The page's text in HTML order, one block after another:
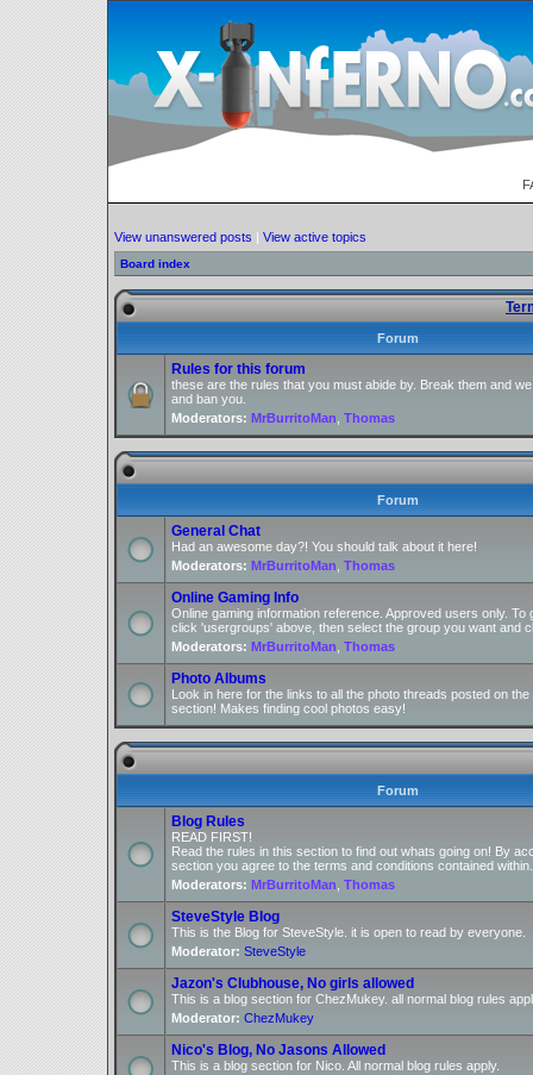
View unanswered posts | View active topics
Board index
Forum
Rules for this forum
these are the rules that you must abide by. Break them and
and ban you.
Moderators: MrBurritoMan Thomas
Forum
General Chat
Had an awesome day?! You should talk about it here!
Moderators: MrBurritoMan Thomas
Online Gaming Info
Online gaming information reference. Approved users only. To
click 'usergroups' above, then select the group you want and
Moderators: MrBurritoMan Thomas
Photo Albums
Look in here for the links to all the photo threads posted on
section! Makes finding cool photos easy!
Forum
Blog Rules
READ FIRST!
Read the rules in this section to find out whats going on! By
section you agree to the terms and conditions contained within.
Moderators: MrBurritoMan Thomas
SteveStyle Blog
This is the Blog for SteveStyle. it is open to read by everyone.
Moderator: SteveStyle
Jazon's Clubhouse, No girls allowed
This is a blog section for ChezMukey. all normal blog rules
Moderator: ChezMukey
Nico's Blog, No Jasons Allowed
This is a blog section for Nico. All normal blog rules apply.